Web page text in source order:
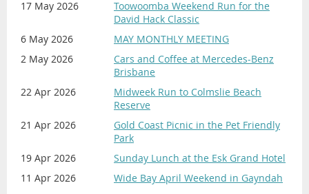
Account:
Bank: Suncorp
BSB: 484 799
Account Number: 2000 09415
Reference: Surname | Membership
Example: Citizen 9999 Concours
PLEASE DO NOT MAKE
PAYMENT BY PAYPAL!
17 May 2026
Toowoomba Weekend Run for the
David Hack Classic
6 May 2026
MAY MONTHLY MEETING
2 May 2026
Cars and Coffee at Mercedes-Benz
Brisbane
22 Apr 2026
Midweek Run to Colmslie Beach
Reserve
21 Apr 2026
Gold Coast Picnic in the Pet Friendly
Park
19 Apr 2026
Sunday Lunch at the Esk Grand Hotel
11 Apr 2026
Wide Bay April Weekend in Gayndah